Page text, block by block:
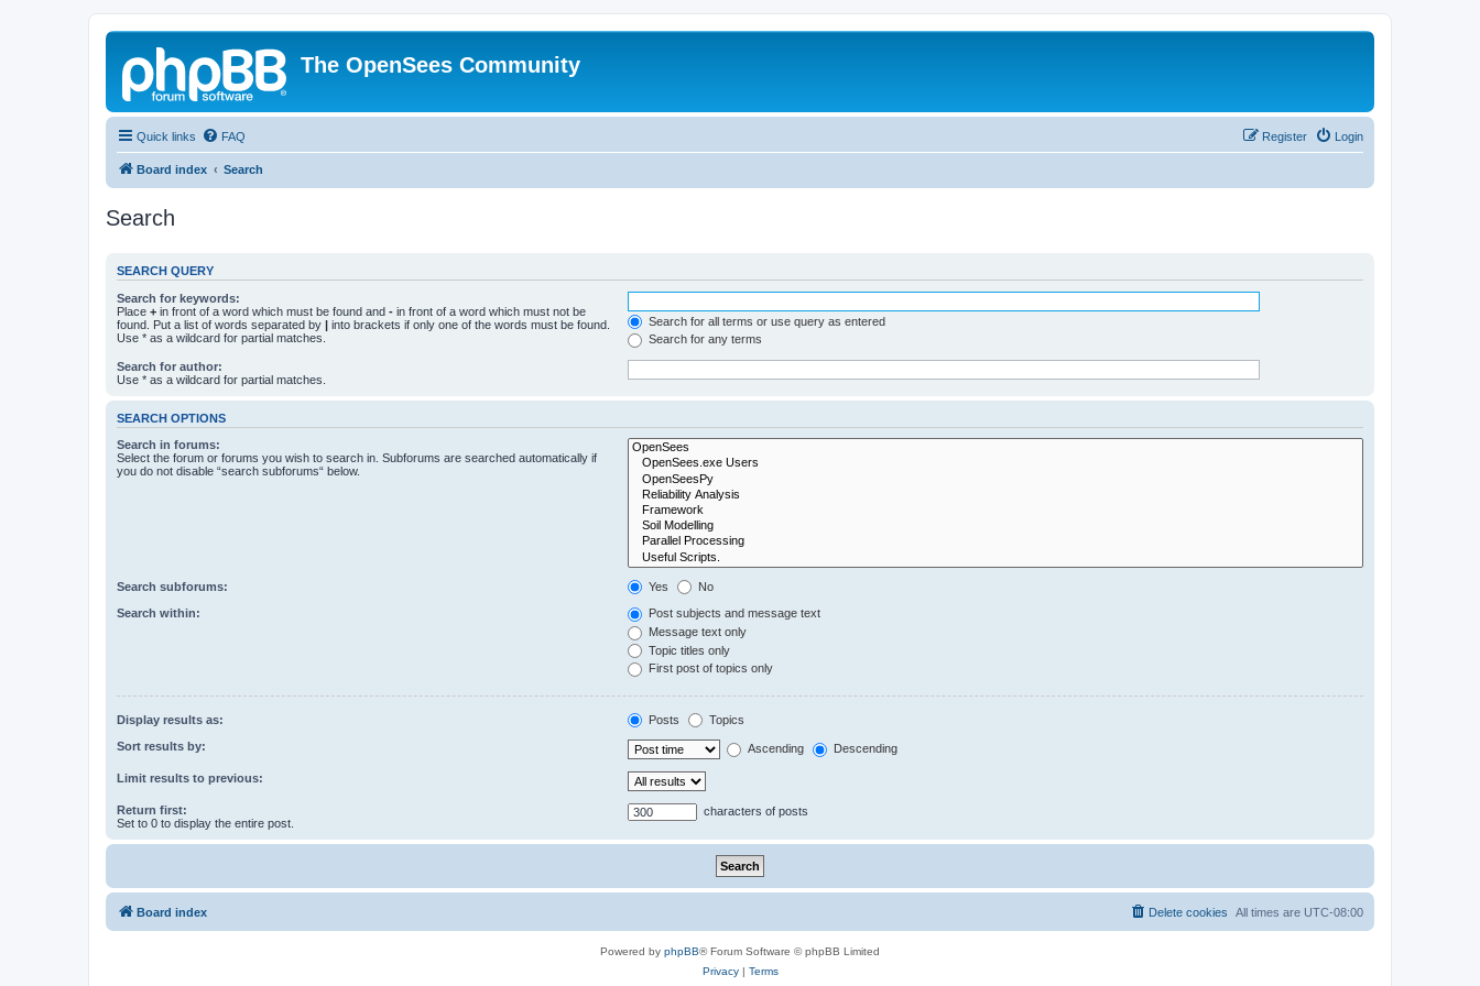
The OpenSees Community
Quick links FAQ Login
Register
Board index Search
Search
SEARCH QUERY
Search for keywords:
Place + in front of a word which must be found and - in front of a word which must not be
found. Put a list of words separated by | into brackets if only one of the words must be found.
Use * as a wildcard for partial matches.
Search for all terms or use query as entered
Search for any terms
Search for author:
Use * as a wildcard for partial matches.
SEARCH OPTIONS
Search in forums:
Select the forum or forums you wish to search in. Subforums are searched automatically if
you do not disable “search subforums“ below.
Search subforums: Yes No
Search within:
Post subjects and message text
Message text only
Topic titles only
First post of topics only
Display results as: Posts Topics
Sort results by: Ascending Descending
Limit results to previous:
Return first:
Set to 0 to display the entire post.
characters of posts
Board index All times are UTC-08:00
Delete cookies
Powered by phpBB® Forum Software © phpBB Limited
Privacy| Terms